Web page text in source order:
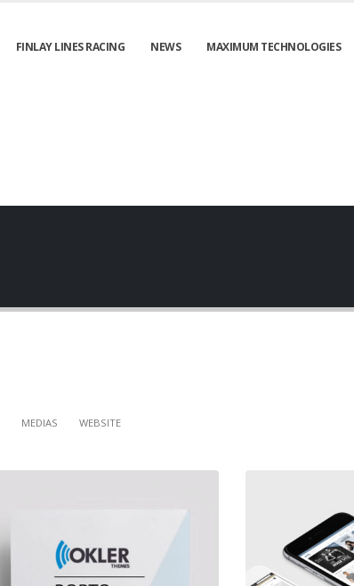
FINLAY LINES RACING NEWS MAXIMUM TECHNOLOGIES
MEDIAS WEBSITE